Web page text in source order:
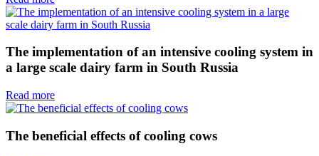
The implementation of an intensive cooling system in
a large scale dairy farm in South Russia
Read more
The beneficial effects of cooling cows